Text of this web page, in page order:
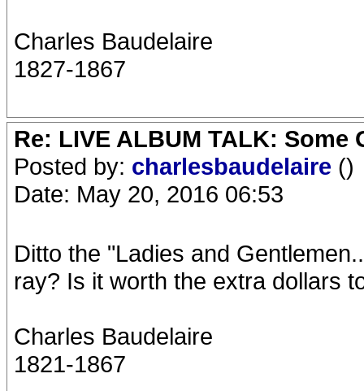
Charles Baudelaire
1827-1867
Re: LIVE ALBUM TALK: Some
Posted by: charlesbaudelaire ()
Date: May 20, 2016 06:53
Ditto the "Ladies and
ray? Is it worth the extra dollars
Charles Baudelaire
1821-1867